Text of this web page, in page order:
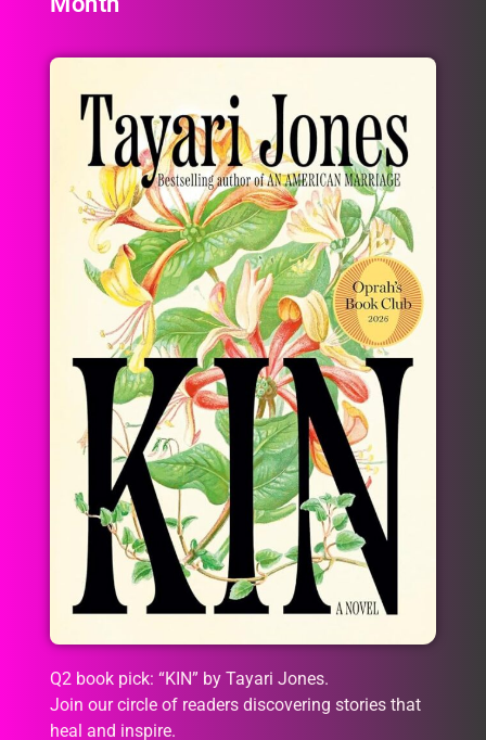
Q2 book pick: “KIN” by Tayari Jones.
Join our circle of readers discovering stories that
heal and inspire.